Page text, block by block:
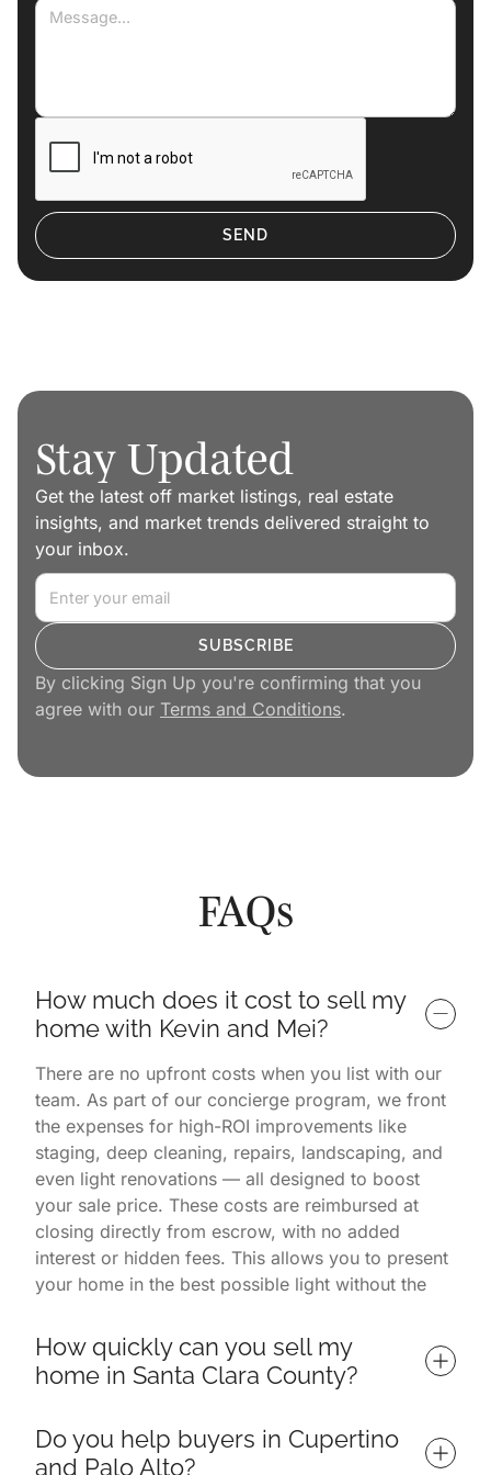
Stay Updated
Get the latest off market listings, real estate
insights, and market trends delivered straight to
your inbox.
By clicking Sign Up you're confirming that you
agree with our Terms and Conditions.
FAQs
How much does it cost to sell my
home with Kevin and Mei?
There are no upfront costs when you list with our
team. As part of our concierge program, we front
the expenses for high-ROI improvements like
staging, deep cleaning, repairs, landscaping, and
even light renovations — all designed to boost
your sale price. These costs are reimbursed at
closing directly from escrow, with no added
interest or hidden fees. This allows you to present
your home in the best possible light without the
successfully sold.
How quickly can you sell my
home in Santa Clara County?
depending on market conditions and property
Do you help buyers in Cupertino
and Palo Alto?